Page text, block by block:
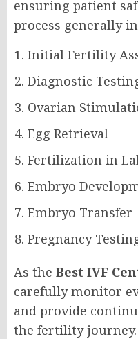
ensuring patient
process generally
Initial Fertility
Diagnostic
Ovarian
Egg Retrieval
Fertilization in
Embryo
Embryo Transfer
Pregnancy
As the Best IVF
carefully monitor
and provide
the fertility journey.